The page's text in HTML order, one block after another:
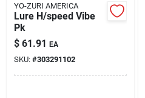
YO-ZURI AMERICA
Lure H/speed Vibe
Pk
$ 61.91 EA
SKU: #303291102